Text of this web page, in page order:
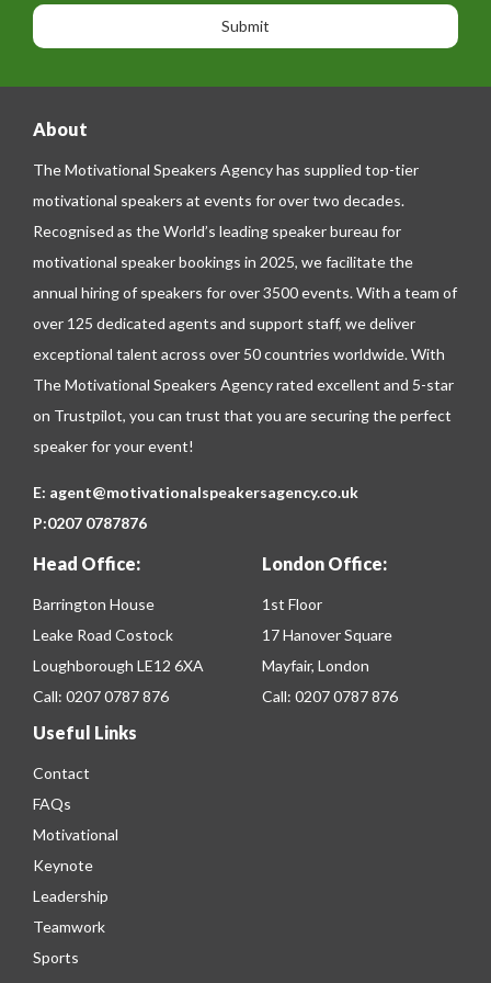
n
e
n
e
About
The Motivational Speakers Agency has supplied top-tier
motivational speakers at events for over two decades.
Recognised as the World’s leading speaker bureau for
motivational speaker bookings in 2025, we facilitate the
annual hiring of speakers for over 3500 events. With a team of
over 125 dedicated agents and support staff, we deliver
exceptional talent across over 50 countries worldwide. With
The Motivational Speakers Agency rated excellent and 5-star
on Trustpilot, you can trust that you are securing the perfect
speaker for your event!
E: agent@motivationalspeakersagency.co.uk
P:0207 0787876
Head Office:
Barrington House
Leake Road Costock
Loughborough LE12 6XA
Call: 0207 0787 876
London Office:
1st Floor
17 Hanover Square
Mayfair, London
Call: 0207 0787 876
Useful Links
Contact
FAQs
Motivational
Keynote
Leadership
Teamwork
Sports